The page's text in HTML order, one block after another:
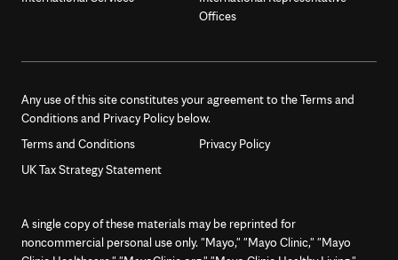
Offices
Any use of this site constitutes your agreement to the Terms and
Conditions and Privacy Policy below.
Terms and Conditions
Privacy Policy
UK Tax Strategy Statement
A single copy of these materials may be reprinted for
noncommercial personal use only. "Mayo," "Mayo Clinic," "Mayo